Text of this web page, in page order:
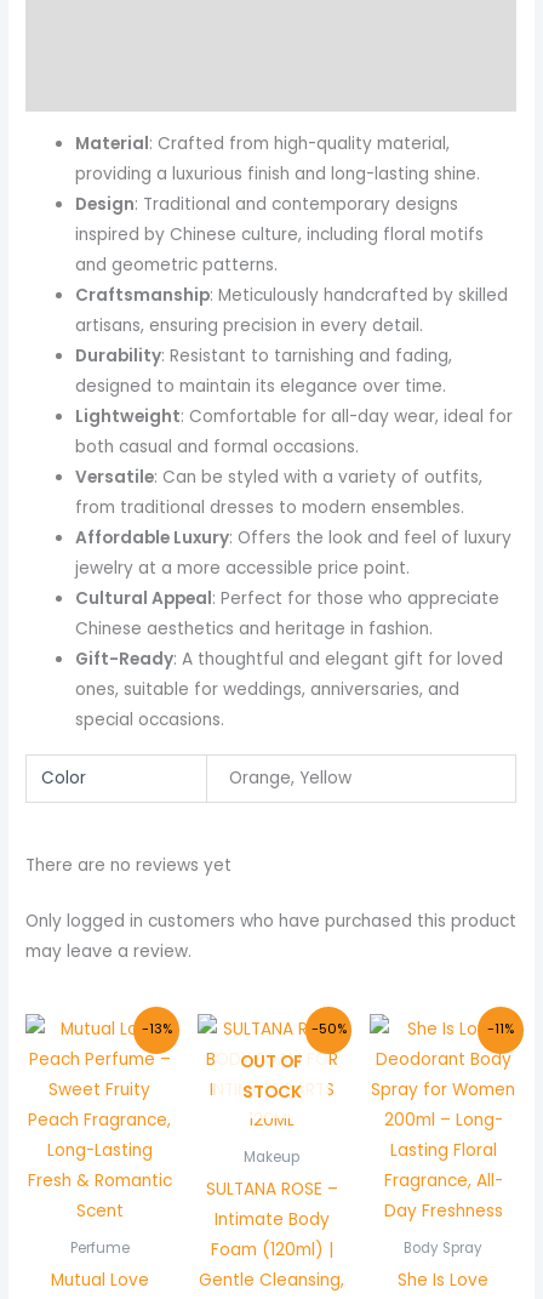
Material: Crafted from high-quality material,
providing a luxurious finish and long-lasting shine.
Design: Traditional and contemporary designs
inspired by Chinese culture, including floral motifs
and geometric patterns.
Craftsmanship: Meticulously handcrafted by skilled
artisans, ensuring precision in every detail.
Durability: Resistant to tarnishing and fading,
designed to maintain its elegance over time.
Lightweight: Comfortable for all-day wear, ideal for
both casual and formal occasions.
Versatile: Can be styled with a variety of outfits,
from traditional dresses to modern ensembles.
Affordable Luxury: Offers the look and feel of luxury
jewelry at a more accessible price point.
Cultural Appeal: Perfect for those who appreciate
Chinese aesthetics and heritage in fashion.
Gift-Ready: A thoughtful and elegant gift for loved
ones, suitable for weddings, anniversaries, and
special occasions.
Color Orange, Yellow
There are no reviews yet
Only logged in customers who have purchased this product
may leave a review.
-13%
Perfume
Mutual Love
Original
price
was:
₨ 800.
Current
price
is:
-50%
OUT OF
STOCK
Makeup
SULTANA ROSE –
Intimate Body
Foam (120ml) |
Gentle Cleansing,
Original
price
was:
₨ 1,500.
Current
price
is:
₨ 750.
-11%
Body Spray
She Is Love
Original
price
was:
₨ 900.
price
is: